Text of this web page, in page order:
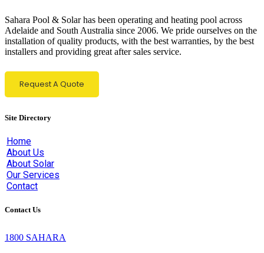
Sahara Pool & Solar has been operating and heating pool across
Adelaide and South Australia since 2006. We pride ourselves on the
installation of quality products, with the best warranties, by the best
installers and providing great after sales service.
Request A Quote
Site Directory
Home
About Us
About Solar
Our Services
Contact
Contact Us
1800 SAHARA